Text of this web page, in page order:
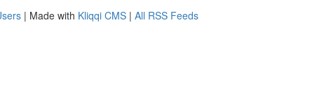
| Made with Kliqqi CMS | All RSS Feeds